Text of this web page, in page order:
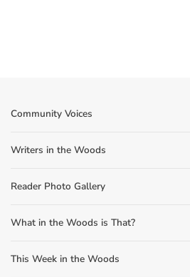
Community Voices
Writers in the Woods
Reader Photo Gallery
What in the Woods is That?
This Week in the Woods